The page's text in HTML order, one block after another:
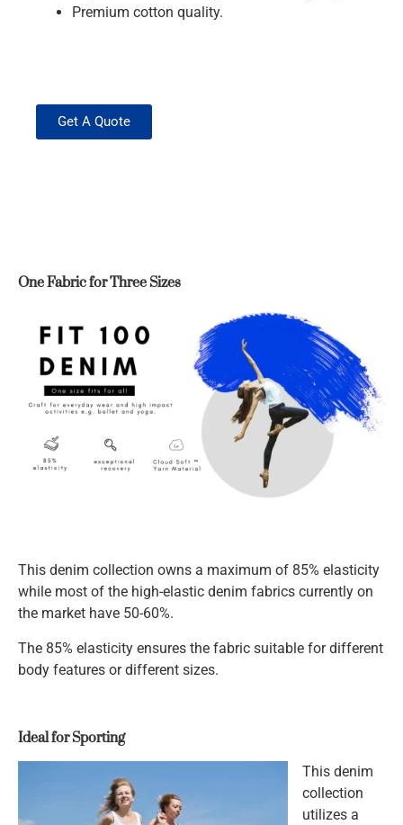
Premium cotton quality.
Get A Quote
One Fabric for Three Sizes
This denim collection owns a maximum of 85% elasticity
while most of the high-elastic denim fabrics currently on
the market have 50-60%.
The 85% elasticity ensures the fabric suitable for different
body features or different sizes.
Ideal for Sporting
This denim
collection
utilizes a